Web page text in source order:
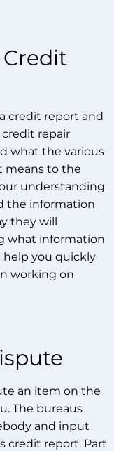
credit report and
repair
what the various
means to the
understanding
the information
they will
what information
help you quickly
working on
an item on the
The bureaus
and input
credit report. Part